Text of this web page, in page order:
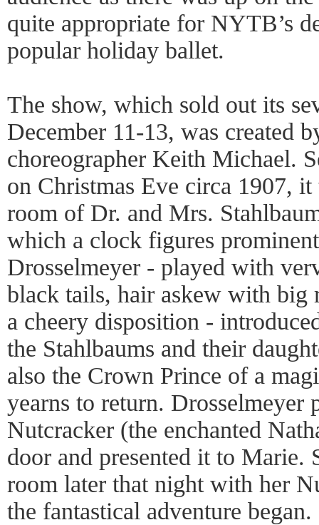
quite appropriate for NYTB’s
popular holiday ballet.
The show, which sold out its
December 11-13, was created
choreographer Keith Michael.
on Christmas Eve circa 1907,
room of Dr. and Mrs.
which a clock figures
Drosselmeyer - played with
black tails, hair askew with big
a cheery disposition -
the Stahlbaums and their
also the Crown Prince of a
yearns to return. Drosselmeyer
Nutcracker (the enchanted
door and presented it to Marie.
room later that night with her
the fantastical adventure began.